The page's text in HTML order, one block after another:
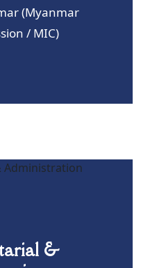
(Myanmar
/ MIC)
&